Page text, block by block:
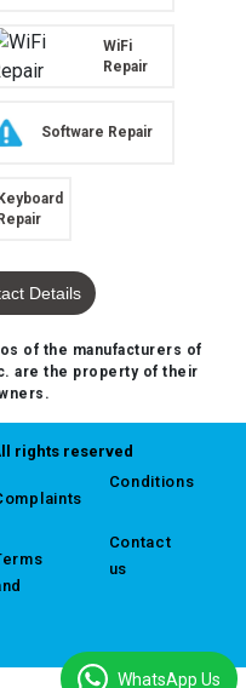
WiFi
Repair
Software Repair
Details
of the manufacturers of
are the property of their
rights reserved
Conditions
Contact
us
WhatsApp Us